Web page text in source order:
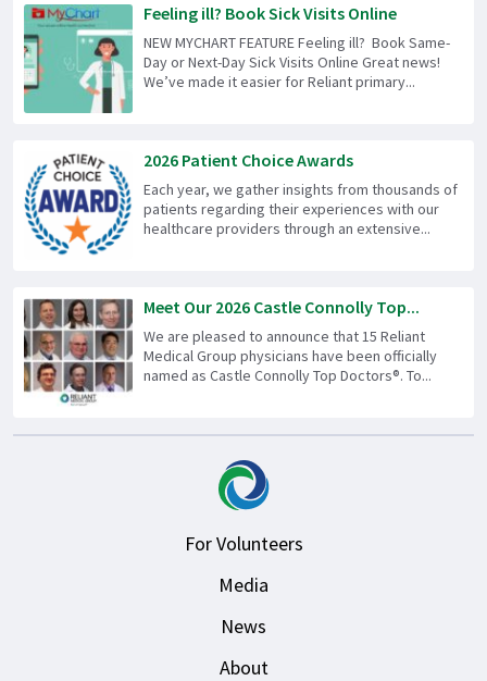
Feeling ill? Book Sick Visits Online
NEW MYCHART FEATURE Feeling ill? Book Same-
Day or Next-Day Sick Visits Online Great news!
We’ve made it easier for Reliant primary...
2026 Patient Choice Awards
Each year, we gather insights from thousands of
patients regarding their experiences with our
healthcare providers through an extensive...
Meet Our 2026 Castle Connolly Top...
We are pleased to announce that 15 Reliant
Medical Group physicians have been officially
named as Castle Connolly Top Doctors®. To...
For Volunteers
Media
News
About